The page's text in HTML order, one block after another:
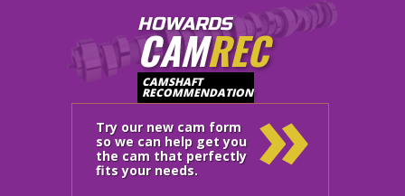
HOWARDS
CAMREC
CAMSHAFT
RECOMMENDATION
Try our new cam form
so we can help get you
the cam that perfectly
fits your needs.
»